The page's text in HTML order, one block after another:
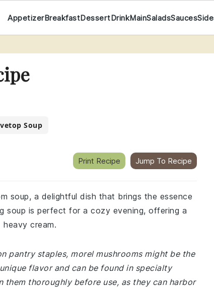
AppetizerBreakfastDessertDrinkMainSaladsSauces
Soup
Print Recipe Jump To Recipe
soup, a delightful dish that brings the essence
is perfect for a cozy evening, offering a
heavy cream.
pantry staples, morel mushrooms might be the
flavor and can be found in specialty
thoroughly before use, as they can harbor